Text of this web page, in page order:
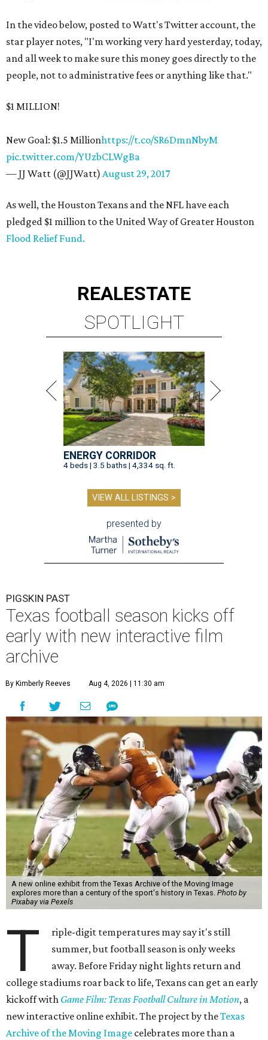
In the video below, posted to Watt's Twitter account, the
star player notes, "I'm working very hard yesterday, today,
and all week to make sure this money goes directly to the
people, not to administrative fees or anything like that."
$1 MILLION!
New Goal: $1.5 Millionhttps://t.co/SR6DmnNbyM
pic.twitter.com/YUzbCLWgBa
— JJ Watt (@JJWatt) August 29, 2017
As well, the Houston Texans and the NFL have each
pledged $1 million to the United Way of Greater Houston
Flood Relief Fund.
REALESTATE
SPOTLIGHT
ENERGY CORRIDOR
4 beds | 3.5 baths | 4,334 sq. ft.
VIEW ALL LISTINGS >
presented by
PIGSKIN PAST
Texas football season kicks off
early with new interactive film
archive
By Kimberly Reeves Aug 4, 2026 | 11:30 am
A new online exhibit from the Texas Archive of the Moving Image
explores more than a century of the sport's history in Texas. Photo by
Pixabay via Pexels
T
riple-digit temperatures may say it's still
summer, but football season is only weeks
away. Before Friday night lights return and
college stadiums roar back to life, Texans can get an early
kickoff with Game Film: Texas Football Culture in Motion, a
new interactive online exhibit. The project by theTexas
Archive of the Moving Image celebrates more than a